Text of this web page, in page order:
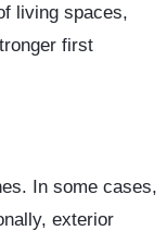
living spaces,
first
In some cases,
exterior